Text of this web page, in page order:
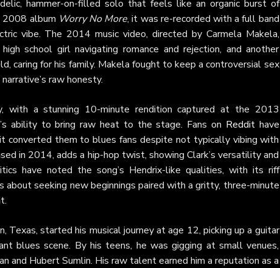
hammer-on-filled solo that feels like an organic burst of
2008 album Worry No More, it was re-recorded with a full band
vibe. The 2014 music video, directed by Carmela Makela,
school girl navigating romance and rejection, and another
caring for his family. Makela fought to keep a controversial sex
raw honesty.
with a stunning 10-minute rendition captured at the 2013
ability to bring raw heat to the stage. Fans on Reddithave
converted them to blues fans despite not typically vibing with
in 2014, adds a hip-hop twist, showing Clark’s versatility and
have noted the song’s Hendrix-like qualities, with its riff
about seeking new beginnings paired with a gritty, three-minute
Texas, started his musical journey at age 12, picking up a guitar
blues scene. By his teens, he was gigging at small venues,
and Hubert Sumlin. His raw talent earned him a reputation as a